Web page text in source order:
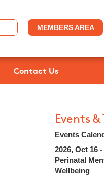
MEMBERS AREA
Contact Us
Events
Events
2026, Oct 16
Perinatal
Wellbeing